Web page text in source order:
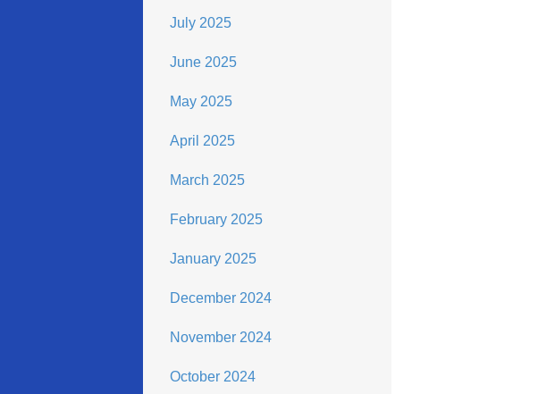
July 2025
June 2025
May 2025
April 2025
March 2025
February 2025
January 2025
December 2024
November 2024
October 2024